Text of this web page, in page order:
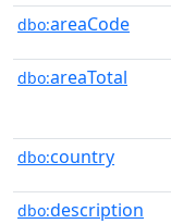
dbo:areaCode
dbo:areaTotal
dbo:country
dbo:description